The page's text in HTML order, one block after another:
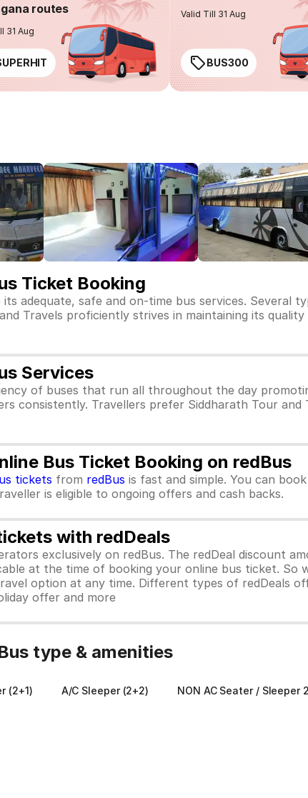
routes
31 Aug
Valid Till 31 Aug
BUS300
Ticket Booking
adequate, safe and on-time bus services. Several
Travels proficiently strives in maintaining its
Services
of buses that run all throughout the day
consistently. Travellers prefer Siddharath Tour
Bus Ticket Booking on redBus
tickets from redBus is fast and simple. You can
is eligible to ongoing offers and cash backs.
with redDeals
exclusively on redBus. The redDeal discount
at the time of booking your online bus ticket. So
option at any time. Different types of redDeals
offer and more
type & amenities
(2+1) A/C Sleeper (2+2) NON AC Seater / Sleeper